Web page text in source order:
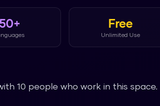
50+ Free
Unlimited Use
10 people who work in this space.